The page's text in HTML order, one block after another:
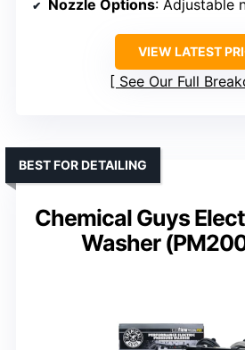
Nozzle Options: Adjustable
VIEW LATEST
See Our Full
Chemical Guys
Washer
BEST FOR DETAILING